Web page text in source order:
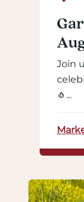
Join
🧄...